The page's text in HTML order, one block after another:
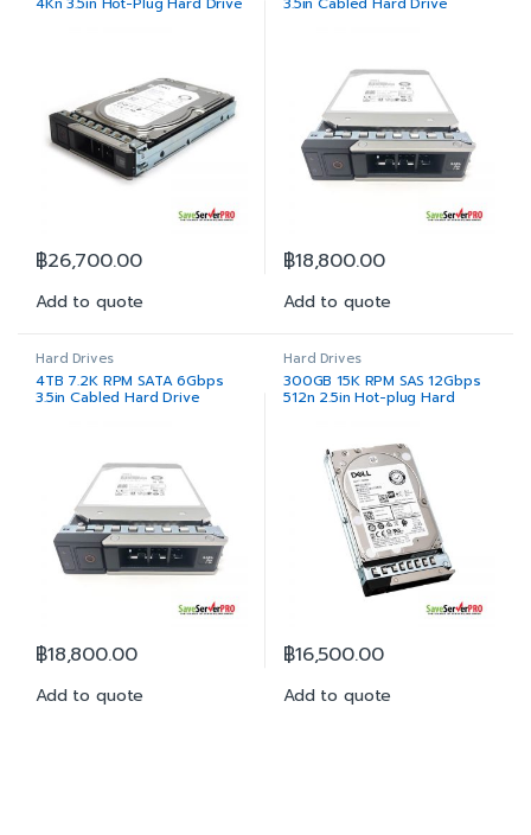
฿26,700.00
Add to quote
฿18,800.00
Add to quote
Hard Drives
4TB 7.2K RPM SATA 6Gbps
3.5in Cabled Hard Drive
฿18,800.00
Add to quote
Hard Drives
300GB 15K RPM SAS 12Gbps
512n 2.5in Hot-plug Hard
฿16,500.00
Add to quote